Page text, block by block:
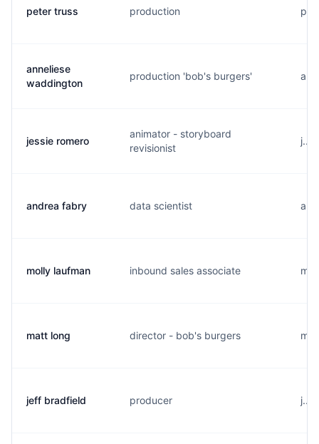
peter truss production
anneliese
waddington
production 'bob's burgers'
jessie romero
animator - storyboard
revisionist
andrea fabry data scientist
molly laufman inbound sales associate
matt long director - bob's burgers
jeff bradfield producer